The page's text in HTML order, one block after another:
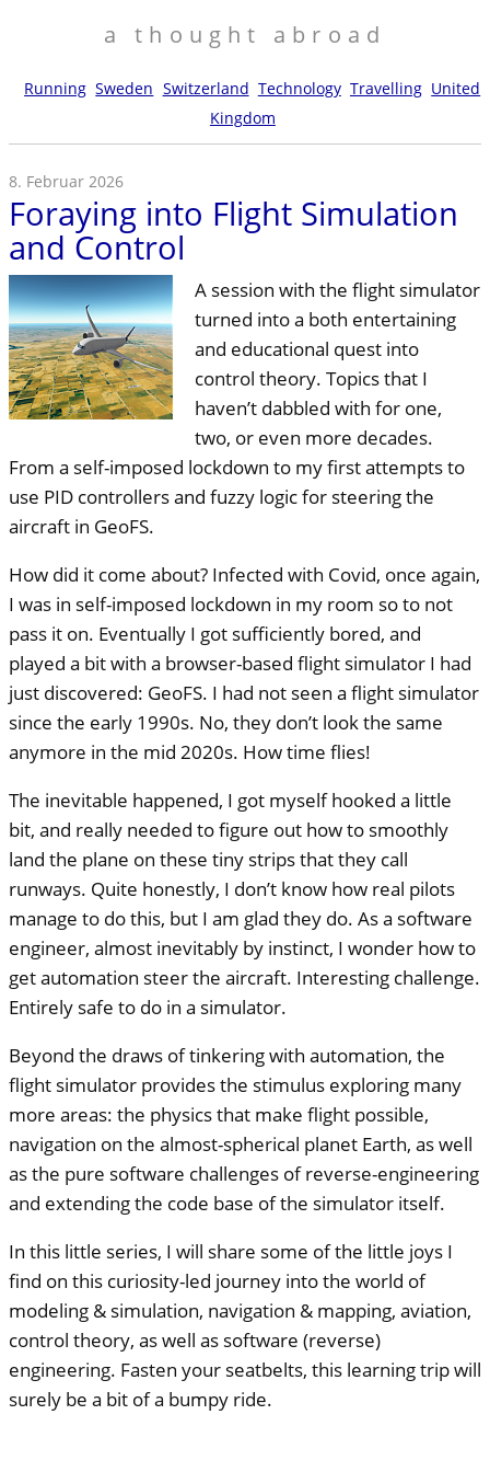
a thought abroad
Running Sweden Switzerland Technology Travelling United
Kingdom
8. Februar 2026
Foraying into Flight Simulation
and Control
A session with the flight simulator
turned into a both entertaining
and educational quest into
control theory. Topics that I
haven’t dabbled with for one,
two, or even more decades.
From a self-imposed lockdown to my first attempts to
use PID controllers and fuzzy logic for steering the
aircraft in GeoFS.
How did it come about? Infected with Covid, once again,
I was in self-imposed lockdown in my room so to not
pass it on. Eventually I got sufficiently bored, and
played a bit with a browser-based flight simulator I had
just discovered: GeoFS. I had not seen a flight simulator
since the early 1990s. No, they don’t look the same
anymore in the mid 2020s. How time flies!
The inevitable happened, I got myself hooked a little
bit, and really needed to figure out how to smoothly
land the plane on these tiny strips that they call
runways. Quite honestly, I don’t know how real pilots
manage to do this, but I am glad they do. As a software
engineer, almost inevitably by instinct, I wonder how to
get automation steer the aircraft. Interesting challenge.
Entirely safe to do in a simulator.
Beyond the draws of tinkering with automation, the
flight simulator provides the stimulus exploring many
more areas: the physics that make flight possible,
navigation on the almost-spherical planet Earth, as well
as the pure software challenges of reverse-engineering
and extending the code base of the simulator itself.
In this little series, I will share some of the little joys I
find on this curiosity-led journey into the world of
modeling & simulation, navigation & mapping, aviation,
control theory, as well as software (reverse)
engineering. Fasten your seatbelts, this learning trip will
surely be a bit of a bumpy ride.